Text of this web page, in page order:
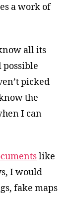
a work of
all its
possible
picked
the
I can
like
I would
fake maps